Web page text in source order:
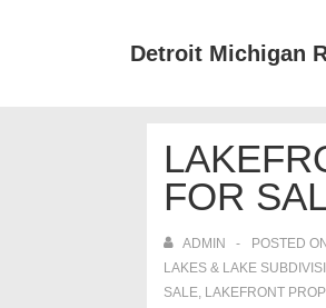
Detroit Michigan
FOR
ADMIN POSTED ON
LAKES & LAKE
SALE, LAKEFRONT